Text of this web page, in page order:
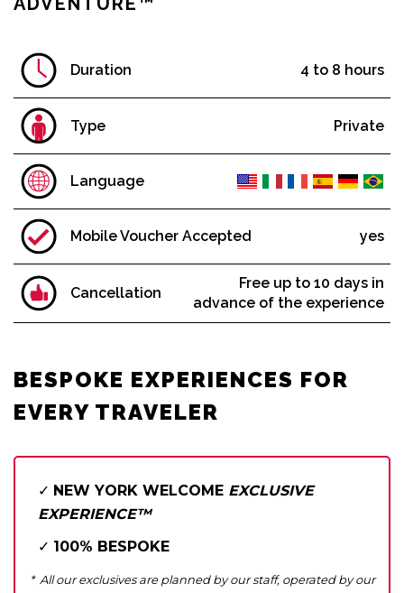
Cruises & Helicopters
Broadway Shows
NYC by Night: Cruises & Activities
NYC by Holidays: Cruises & Activities
Restaurants
The Economy Line
Day Trips & Extended Tours
Guided City Tours
Bike Tours
TOP SELLERS
Extended Downtown Tour™
Private Tour Guide Service™
Historic Harlem & Gospel Choirs™
Duration 4 to 8 hours
Type Private
Language
Mobile Voucher Accepted yes
Cancellation
Free up to 10 days in
advance of the experience
BESPOKE EXPERIENCES FOR
EVERY TRAVELER
✓ NEW YORK WELCOME EXCLUSIVE
EXPERIENCE™
✓ 100% BESPOKE
* All our exclusives are planned by our staff, operated by our